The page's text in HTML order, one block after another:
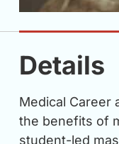
Details
Medical Career
the benefits of
student-led